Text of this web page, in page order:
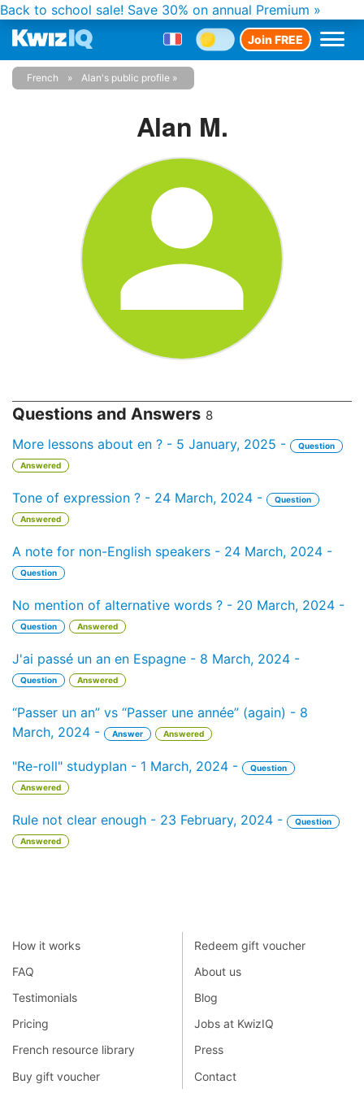
Back to school sale! Save 30% on annual Premium »
Join FREE
French Alan's public profile
Alan M.
Questions and Answers 8
More lessons about en ? - 5 January, 2025 -
Question
Answered
Tone of expression ? - 24 March, 2024 -
Question
Answered
A note for non-English speakers - 24 March, 2024 -
Question
No mention of alternative words ? - 20 March, 2024 -
Question Answered
J'ai passé un an en Espagne - 8 March, 2024 -
Question Answered
“Passer un an” vs “Passer une année” (again) - 8
March, 2024 -
Answer Answered
"Re-roll" studyplan - 1 March, 2024 -
Question
Answered
Rule not clear enough - 23 February, 2024 -
Question
Answered
How it works
FAQ
Testimonials
Pricing
French resource library
Buy gift voucher
Redeem gift voucher
About us
Blog
Jobs at KwizIQ
Press
Contact